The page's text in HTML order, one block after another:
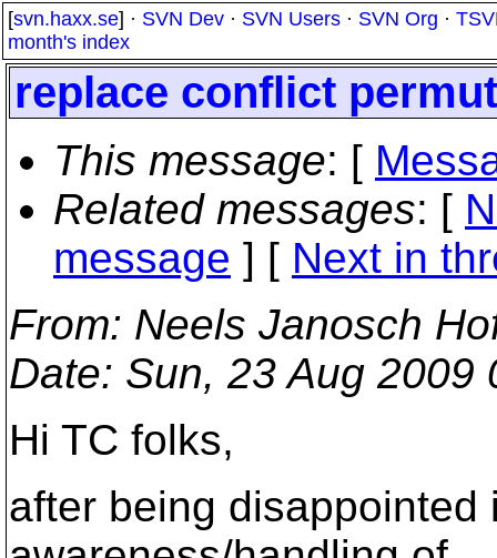
[svn.haxx.se] · SVN Dev · SVN Users · SVN Org ·
month's index
replace conflict
This message: [
Related messages: [
message ] [ Next in
From: Neels Janosch
Date: Sun, 23 Aug 2009
Hi TC folks,
after being disappointed